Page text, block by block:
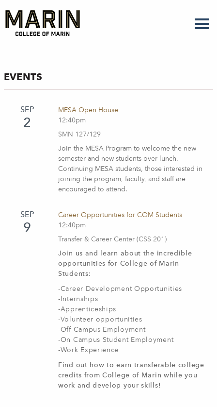
main
content
EVENTS
SEP
2
MESA Open House
12:40pm
SMN 127/129
Join the MESA Program to welcome the new
semester and new students over lunch.
Continuing MESA students, those interested in
joining the program, faculty, and staff are
encouraged to attend.
SEP
9
Career Opportunities for COM Students
12:40pm
Transfer & Career Center (CSS 201)
Join us and learn about the incredible
opportunities for College of Marin
Students:
-Career Development Opportunities
-Internships
-Apprenticeships
-Volunteer opportunities
-Off Campus Employment
-On Campus Student Employment
-Work Experience
Find out how to earn transferable college
credits from College of Marin while you
work and develop your skills!